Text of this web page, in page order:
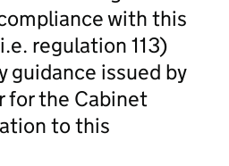
with this
regulation 113)
guidance issued by
for the Cabinet
to this